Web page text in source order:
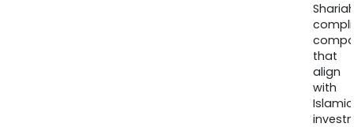
that
align
with
Islamic